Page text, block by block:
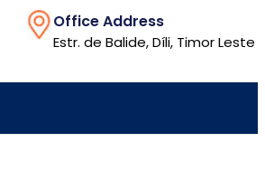
Office Address
Estr. de Balide, Díli, Timor Leste